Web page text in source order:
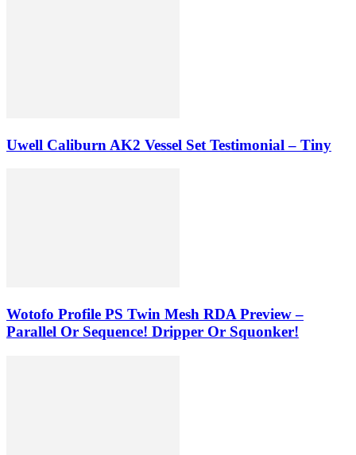
Uwell Caliburn AK2 Vessel Set Testimonial – Tiny
Wotofo Profile PS Twin Mesh RDA Preview –
Parallel Or Sequence! Dripper Or Squonker!